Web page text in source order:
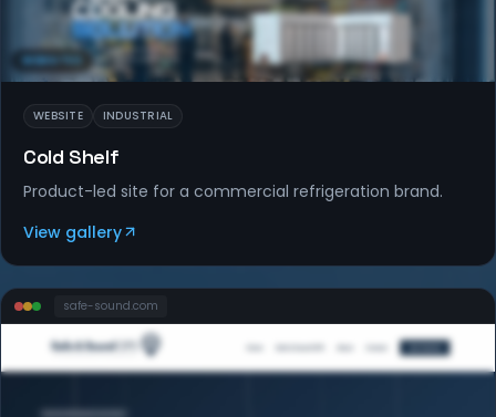
WEBSITES
WEBSITE INDUSTRIAL
Cold Shelf
Product-led site for a commercial refrigeration brand.
View gallery
safe-sound.com